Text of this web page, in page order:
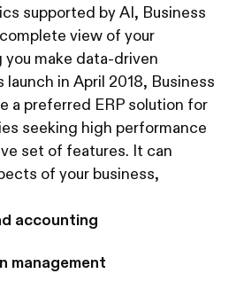
supported by AI, Business
view of your
you make data-driven
in April 2018, Business
a preferred ERP solution for
seeking high performance
set of features. It can
of your business,
accounting
management